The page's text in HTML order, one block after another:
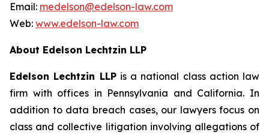
Email: medelson@edelson-law.com
Web: www.edelson-law.com
About Edelson Lechtzin LLP
Edelson Lechtzin LLPis a national class action law
firm with offices in Pennsylvania and California. In
addition to data breach cases, our lawyers focus on
class and collective litigation involving allegations of